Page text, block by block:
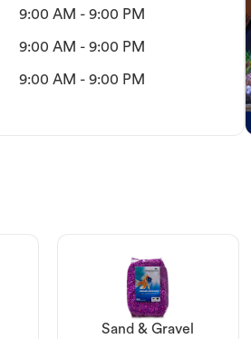
9:00 AM - 9:00 PM
9:00 AM - 9:00 PM
9:00 AM - 9:00 PM
Sand & Gravel